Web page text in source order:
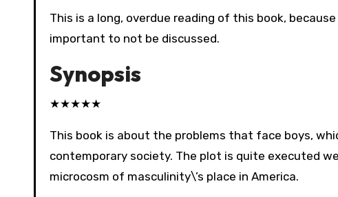
This is a long, overdue reading of this book, because I kept pushing past it. At this point, the Boy Crisis is too
important to not be discussed.
Synopsis
★★★★★
This book is about the problems that face boys,
contemporary society. The plot is quite executed
microcosm of masculinity\’s place in America.